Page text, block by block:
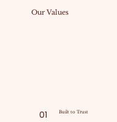
01 Built to Trust
Our Values